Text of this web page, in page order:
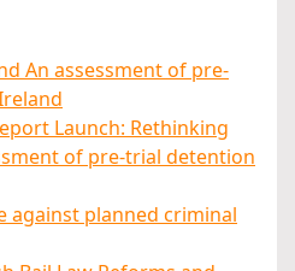
An assessment of pre-
Launch: Rethinking
of pre-trial detention
against planned criminal